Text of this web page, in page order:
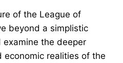
of the League of
beyond a simplistic
the deeper
economic realities of the